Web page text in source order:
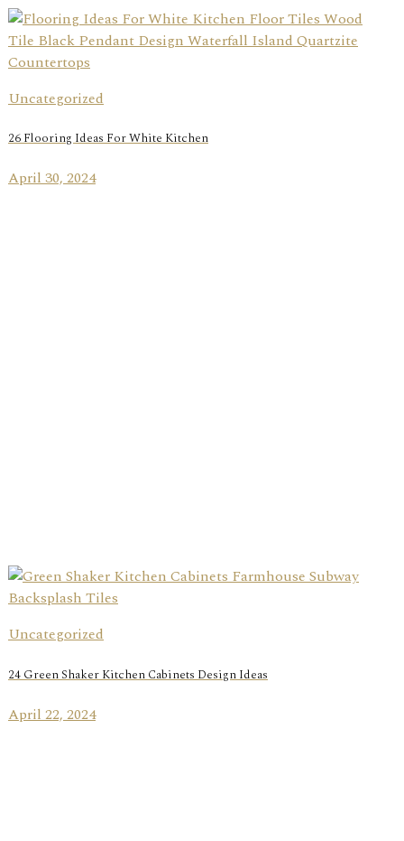
Uncategorized
26 Flooring Ideas For White Kitchen
April 30, 2024
Uncategorized
24 Green Shaker Kitchen Cabinets Design Ideas
April 22, 2024